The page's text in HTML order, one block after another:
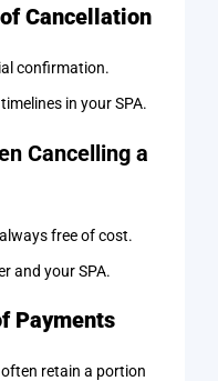
Cancellation
confirmation.
in your SPA.
Cancelling a
free of cost.
and your SPA.
Payments
retain a portion